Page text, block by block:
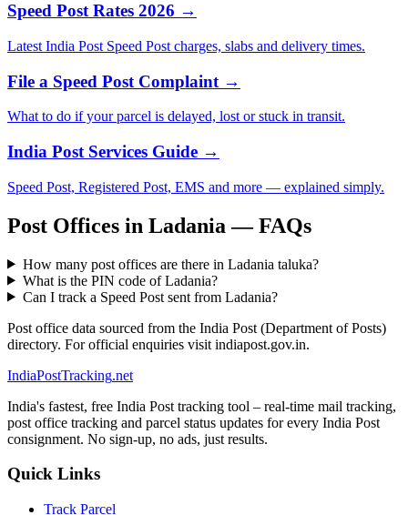
Speed Post Rates 2026 →
Latest India Post Speed Post charges, slabs and delivery times.
File a Speed Post Complaint →
What to do if your parcel is delayed, lost or stuck in transit.
India Post Services Guide →
Speed Post, Registered Post, EMS and more — explained simply.
Post Offices in Ladania — FAQs
How many post offices are there in Ladania taluka?
What is the PIN code of Ladania?
Can I track a Speed Post sent from Ladania?
Post office data sourced from the India Post (Department of Posts)
directory. For official enquiries visit indiapost.gov.in.
IndiaPostTracking.net
India's fastest, free India Post tracking tool – real-time mail tracking,
post office tracking and parcel status updates for every India Post
consignment. No sign-up, no ads, just results.
Quick Links
Track Parcel